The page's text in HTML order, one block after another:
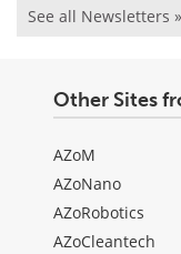
See all Newsletters »
Other Sites
AZoM
AZoNano
AZoRobotics
AZoCleantech